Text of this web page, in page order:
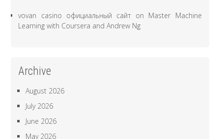
vovan casino официальный сайт on Master Machine
Learning with Coursera and Andrew Ng
Archive
August 2026
July 2026
June 2026
May 2026